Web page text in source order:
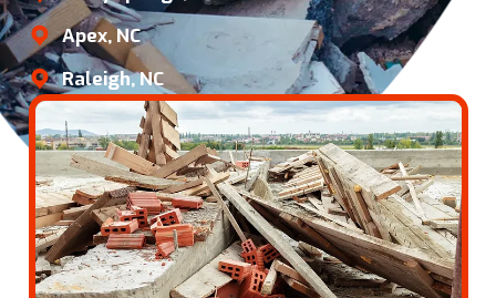
Apex, NC
Raleigh, NC